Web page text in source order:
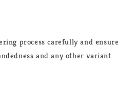
process carefully and ensure
and any other variant